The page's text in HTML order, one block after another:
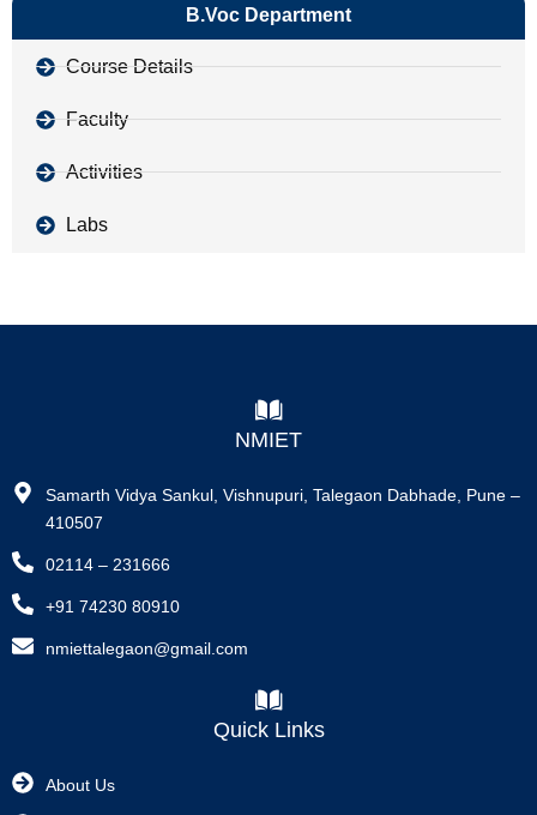
B.Voc Department
Course Details
Faculty
Activities
Labs
NMIET
Samarth Vidya Sankul, Vishnupuri, Talegaon Dabhade, Pune –
410507
02114 – 231666
+91 74230 80910
nmiettalegaon@gmail.com
Quick Links
About Us